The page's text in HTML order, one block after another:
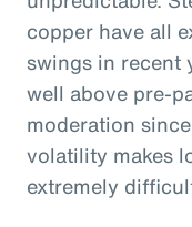
copper have all
swings in recent
well above pre-
moderation
volatility makes
extremely